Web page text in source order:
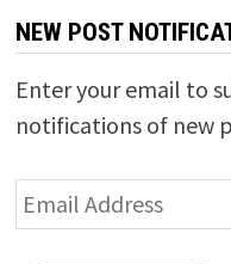
NEW POST
Enter your email to
notifications of new
Email
Address